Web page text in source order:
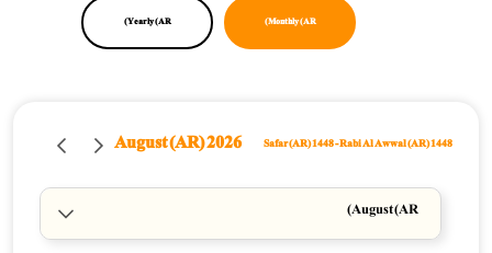
Monthly (AR)
Yearly (AR)
Safar (AR) 1448-Rabi Al Awwal (AR) 1448
August (AR) 2026